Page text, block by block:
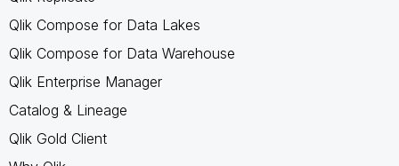
Qlik Compose for Data Lakes
Qlik Compose for Data Warehouse
Qlik Enterprise Manager
Catalog & Lineage
Qlik Gold Client